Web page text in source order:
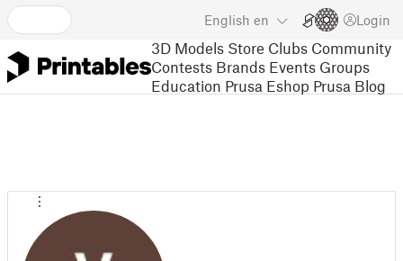
English en Login
3D Models Store Clubs Community
Contests Brands Events Groups
Education Prusa Eshop Prusa Blog